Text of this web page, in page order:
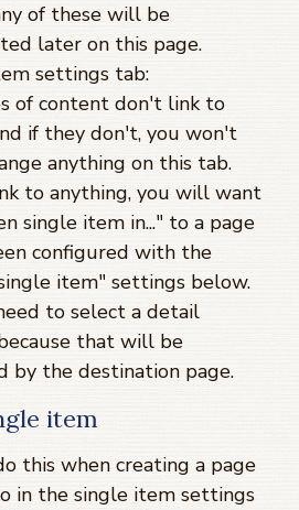
of these will be
later on this page.
settings tab:
of content don't link to
if they don't, you won't
anything on this tab.
to anything, you will want
single item in..." to a page
configured with the
item" settings below.
to select a detail
that will be
by the destination page.
item
this when creating a page
in the single item settings